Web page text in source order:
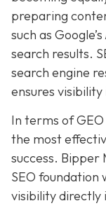
preparing
such as
search results.
search engine
ensures
In terms of
the most
success. Bipper
SEO
visibility directly